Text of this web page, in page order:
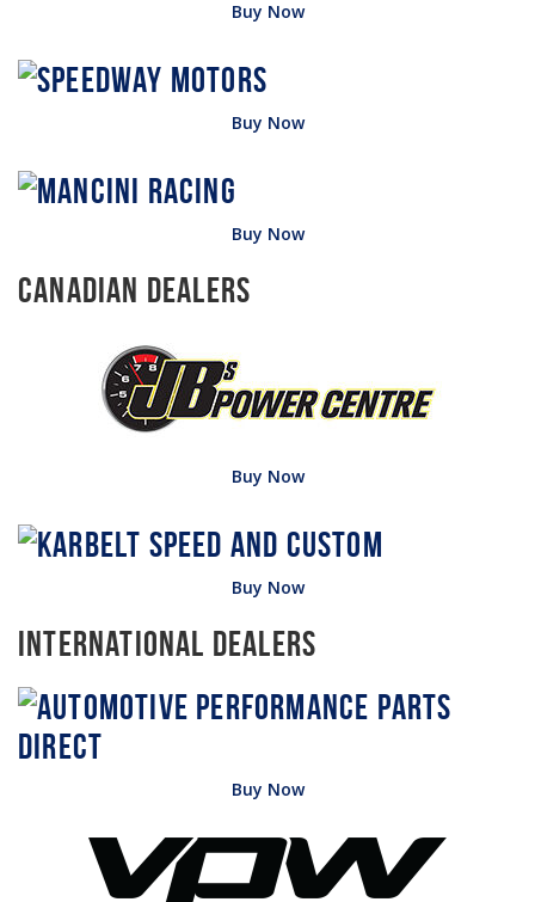
Buy Now
Buy Now
Buy Now
Canadian Dealers
Buy Now
Buy Now
International Dealers
Buy Now